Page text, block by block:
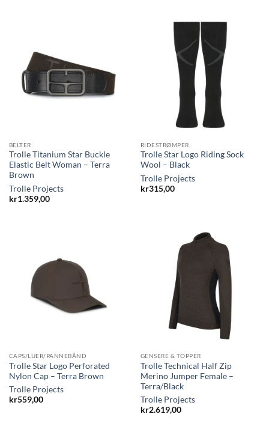
BELTER
Trolle Titanium Star Buckle
Elastic Belt Woman – Terra
Brown
Trolle Projects
kr1.359,00
RIDESTRØMPER
Trolle Star Logo Riding Sock
Wool – Black
Trolle Projects
kr315,00
CAPS/LUER/PANNEBÅND
Trolle Star Logo Perforated
Nylon Cap – Terra Brown
Trolle Projects
kr559,00
GENSERE & TOPPER
Trolle Technical Half Zip
Merino Jumper Female –
Terra/Black
Trolle Projects
kr2.619,00